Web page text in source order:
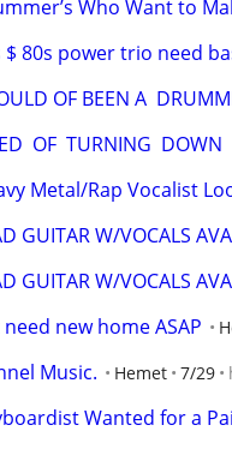
Who Want to
$ 80s power trio need
OF BEEN A
OF  TURNING  DOWN
Metal/Rap Vocalist
GUITAR W/VOCALS
GUITAR W/VOCALS
need new home ASAP
Music. Hemet 7/29
Wanted for a